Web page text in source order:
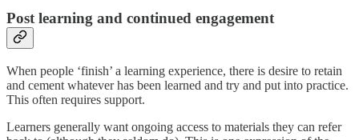
Post learning and continued engagement
When people ‘finish’ a learning experience, there is desire to retain
and cement whatever has been learned and try and put into practice.
This often requires support.
Learners generally want ongoing access to materials they can refer